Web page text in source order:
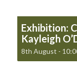
Exhibition:
Kayleigh
8th August -